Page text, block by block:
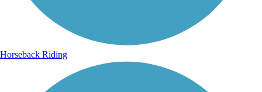
Horseback Riding